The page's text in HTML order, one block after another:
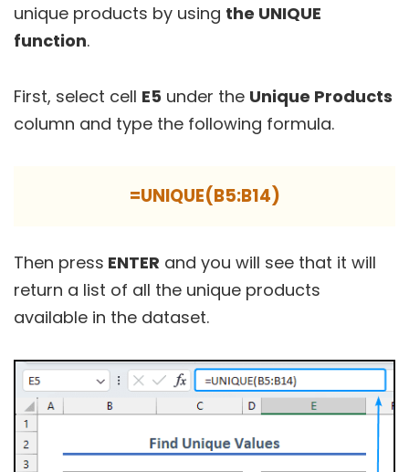
unique products by using the UNIQUE
function.
First, select cell E5 under the Unique Products
column and type the following formula.
=UNIQUE(B5:B14)
Then press ENTER and you will see that it will
return a list of all the unique products
available in the dataset.